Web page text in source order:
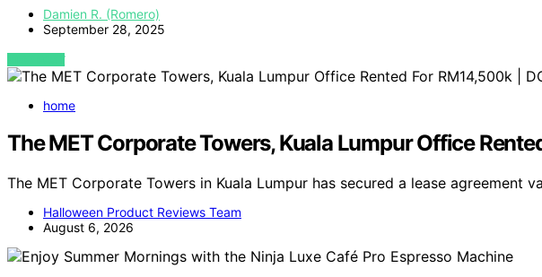
Damien R. (Romero)
September 28, 2025
VIEW POST
home
The MET Corporate Towers, Kuala Lumpur Office
The MET Corporate Towers in Kuala Lumpur has secured a lease agreement
Halloween Product Reviews Team
August 6, 2026